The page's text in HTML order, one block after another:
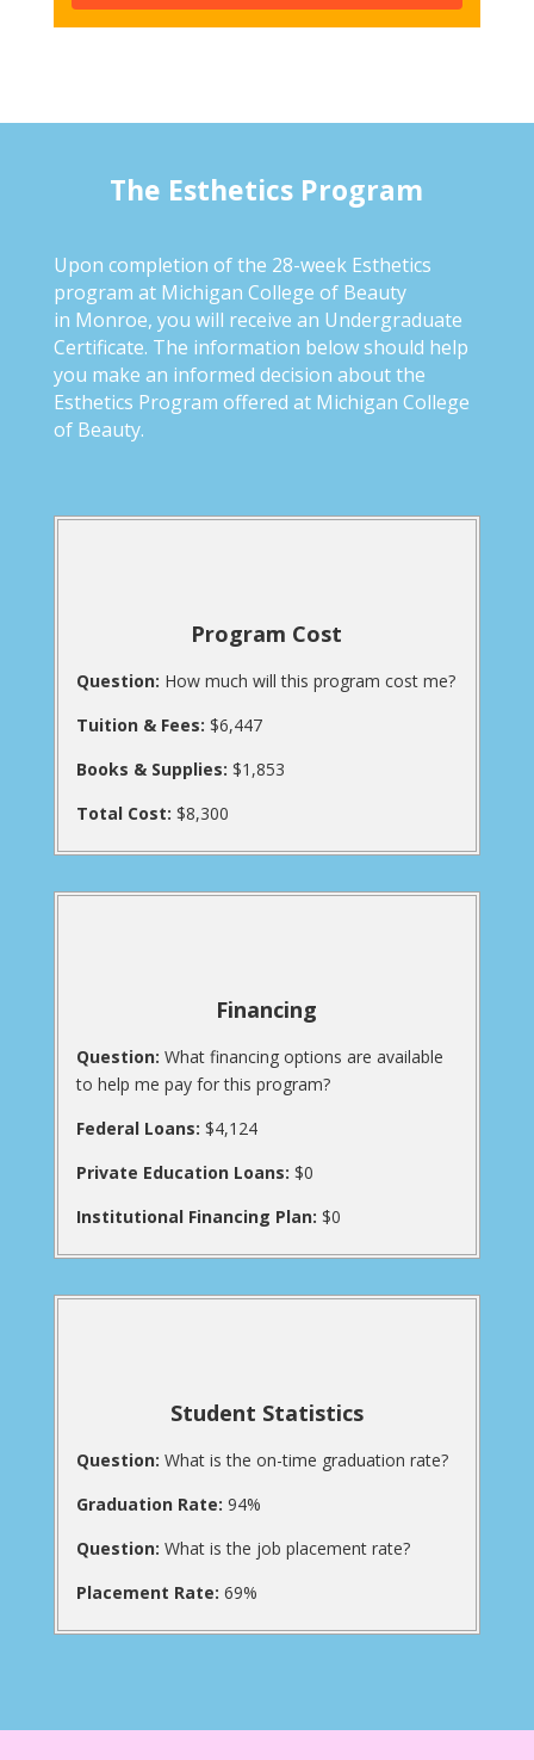
The Esthetics Program
Upon completion of the 28-week Esthetics
program at Michigan College of Beauty
in Monroe, you will receive an Undergraduate
Certificate. The information below should help
you make an informed decision about the
Esthetics Program offered at Michigan College
of Beauty.
Program Cost
Question: How much will this program cost me?
Tuition & Fees: $6,447
Books & Supplies: $1,853
Total Cost: $8,300
Financing
Question: What financing options are available
to help me pay for this program?
Federal Loans: $4,124
Private Education Loans: $0
Institutional Financing Plan: $0
Student Statistics
Question: What is the on-time graduation rate?
Graduation Rate: 94%
Question: What is the job placement rate?
Placement Rate: 69%